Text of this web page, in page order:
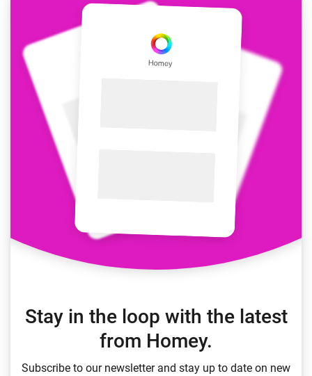
Stay in the loop with the latest
from Homey.
Subscribe to our newsletter and stay up to date on new